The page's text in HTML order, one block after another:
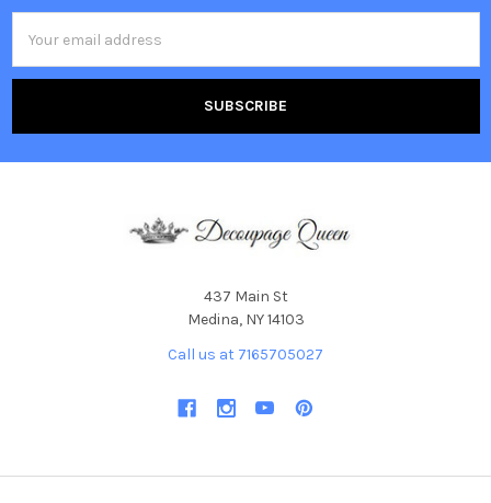
Address
437 Main St
Medina, NY 14103
Call us at 7165705027